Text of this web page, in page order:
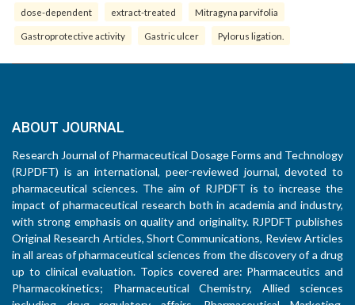
dose-dependent extract-treated Mitragyna parvifolia
Gastroprotective activity Gastric ulcer Pylorus ligation.
ABOUT JOURNAL
Research Journal of Pharmaceutical Dosage Forms and Technology
(RJPDFT) is an international, peer-reviewed journal, devoted to
pharmaceutical sciences. The aim of RJPDFT is to increase the
impact of pharmaceutical research both in academia and industry,
with strong emphasis on quality and originality. RJPDFT publishes
Original Research Articles, Short Communications, Review Articles
in all areas of pharmaceutical sciences from the discovery of a drug
up to clinical evaluation. Topics covered are: Pharmaceutics and
Pharmacokinetics; Pharmaceutical Chemistry, Allied sciences